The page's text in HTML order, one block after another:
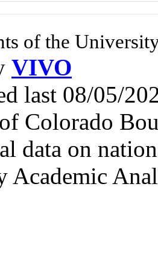
of the
VIVO
last 08/05/
Colorado
data on
Academic